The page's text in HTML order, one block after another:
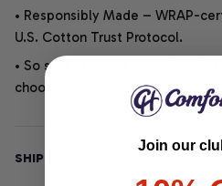
• Responsibly Made – WRAP-
U.S. Cotton Trust Protocol.
• So soft, it quiets your thoughts
choose.
SHIPPING INFO
Join our